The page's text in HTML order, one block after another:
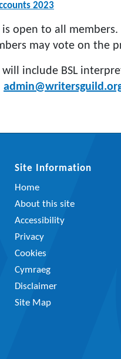
2023
is open to all
may vote on the
include BSL
Site Information
Home
About this site
Accessibility
Privacy
Cookies
Cymraeg
Disclaimer
Site Map